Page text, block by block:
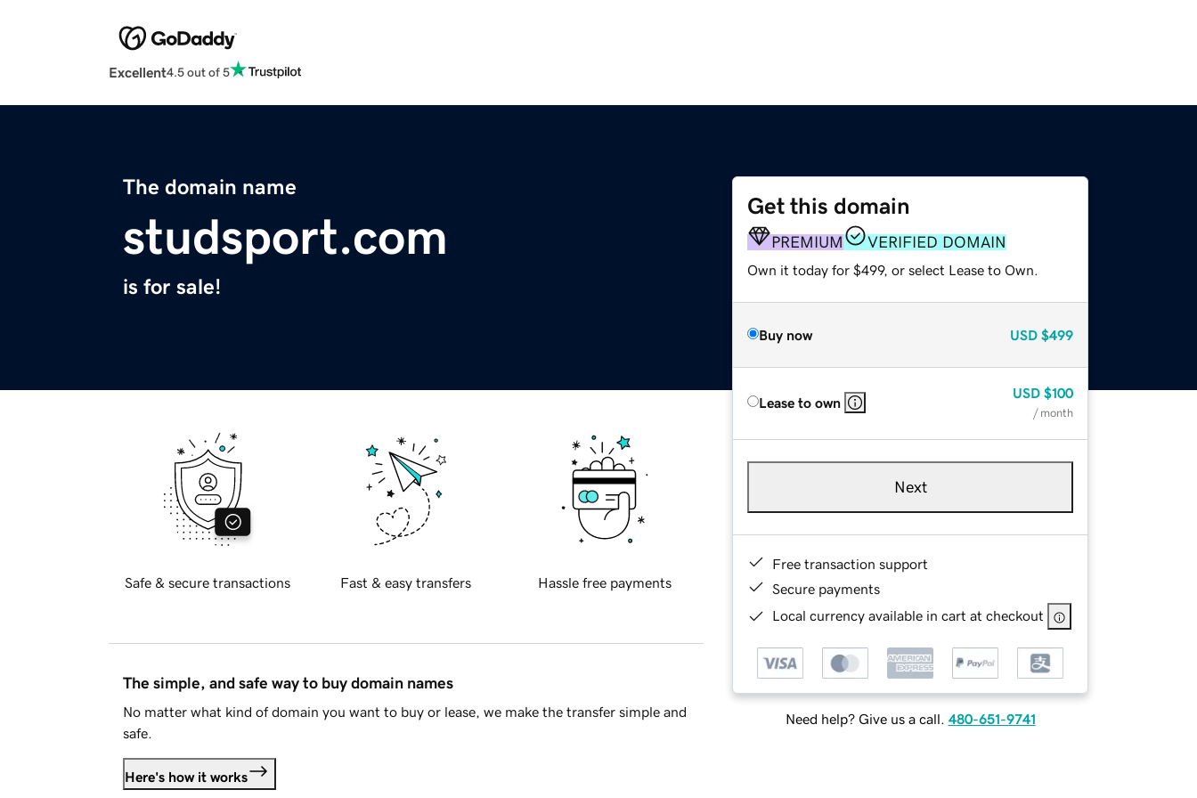
Excellent4.5 out of 5
The domain name
studsport.com
is for sale!
Get this domain
PREMIUM VERIFIED DOMAIN
Own it today for $499, or select Lease to Own.
Buy now USD $499
Lease to own
USD $100
/ month
Next
Free transaction support
Secure payments
Local currency available in cart at checkout
Need help? Give us a call. 480-651-9741
Safe & secure transactions Fast & easy transfers Hassle free payments
The simple, and safe way to buy domain names
No matter what kind of domain you want to buy or lease, we make the transfer simple and
safe.
Here's how it works